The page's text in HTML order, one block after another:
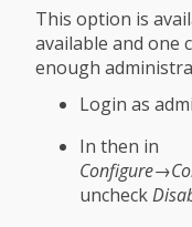
This option is
available and one
enough
Login as
In then in
uncheck